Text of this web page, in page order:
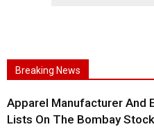
Breaking News
Apparel Manufacturer And
Lists On The Bombay